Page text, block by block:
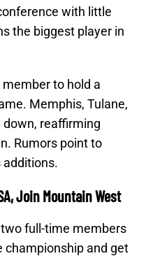
with little
the biggest player in
to hold a
Memphis, Tulane,
down, reaffirming
Rumors point to
additions.
Join Mountain West
full-time members
championship and get